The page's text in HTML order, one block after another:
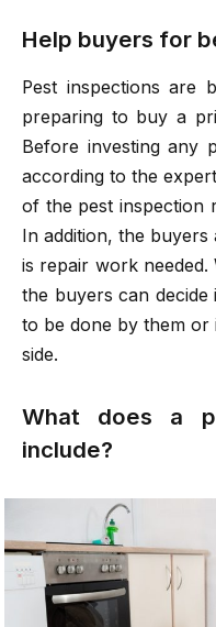
Help buyers for
Pest inspections are
preparing to buy a
Before investing any
according to the
of the pest inspection
In addition, the
is repair work needed.
the buyers can
to be done by them or
side.
What does a
include?